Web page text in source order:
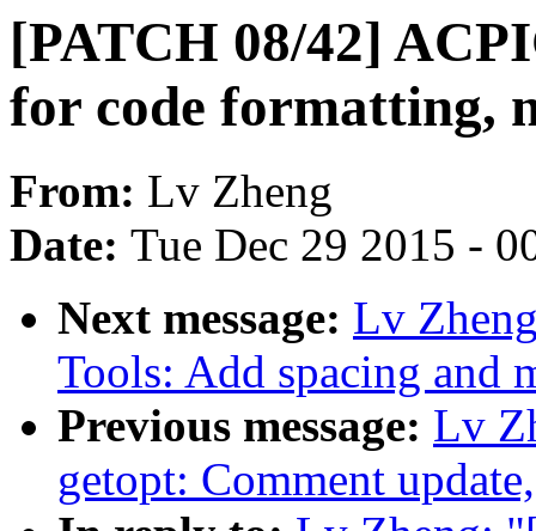
[PATCH 08/42]
for code formatting,
From: Lv Zheng
Date: Tue Dec 29 2015 -
Next message: Lv
Tools: Add spacing and
Previous message: Lv
getopt: Comment